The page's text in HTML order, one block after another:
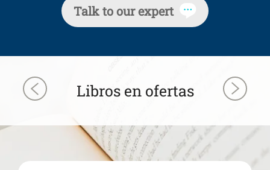
Talk to our expert
Libros en ofertas